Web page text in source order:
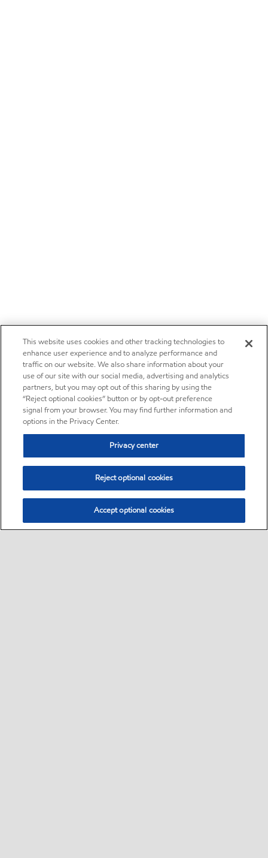
This website uses cookies and other tracking technologies to
enhance user experience and to analyze performance and
traffic on our website. We also share information about your
use of our site with our social media, advertising and analytics
partners, but you may opt out of this sharing by using the
“Reject optional cookies” button or by opt-out preference
signal from your browser. You may find further information and
options in the Privacy Center.
Privacy center
Reject optional cookies
Accept optional cookies